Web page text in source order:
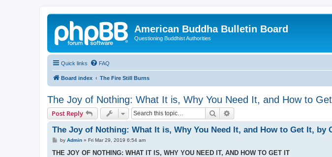
American Buddha Bulletin Board
Questioning Buddhist Authorities
Quick links FAQ
Board index The Fire Still Burns
The Joy of Nothing: What It is, Why You Need It, and How to
Post Reply Search
The Joy of Nothing: What It is, Why You Need It, and How to Get It, by
P
s
by Admin» Fri Mar 29, 2019 6:54 am
THE JOY OF NOTHING: WHAT IT IS, WHY YOU NEED IT, AND HOW TO GET IT